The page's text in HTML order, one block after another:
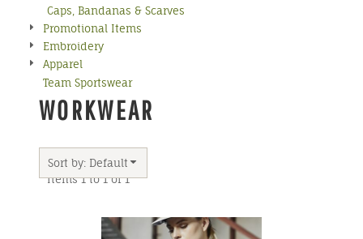
Caps, Bandanas & Scarves
Promotional Items
Embroidery
Apparel
Team Sportswear
WORKWEAR
Sort by: Default
Items 1 to 1 of 1